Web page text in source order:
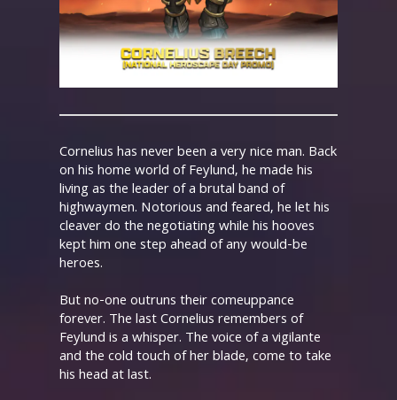
Cornelius has never been a very nice man. Back
on his home world of Feylund, he made his
living as the leader of a brutal band of
highwaymen. Notorious and feared, he let his
cleaver do the negotiating while his hooves
kept him one step ahead of any would-be
heroes.
But no-one outruns their comeuppance
forever. The last Cornelius remembers of
Feylund is a whisper. The voice of a vigilante
and the cold touch of her blade, come to take
his head at last.